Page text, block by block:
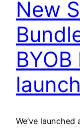
New
BYOB
We’ve